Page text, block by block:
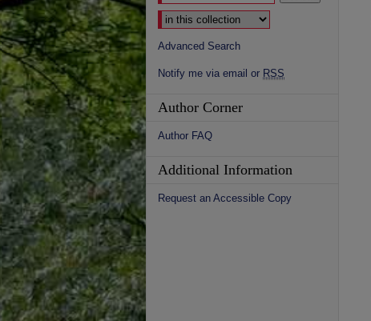
Select context to search:
Advanced Search
Notify me via email or RSS
Author Corner
Author FAQ
Additional Information
Request an Accessible Copy